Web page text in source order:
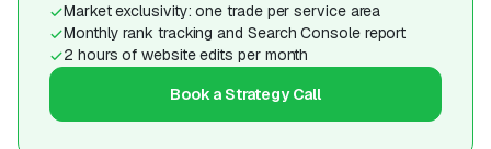
Market exclusivity: one trade per service area
Monthly rank tracking and Search Console report
2 hours of website edits per month
Book a Strategy Call